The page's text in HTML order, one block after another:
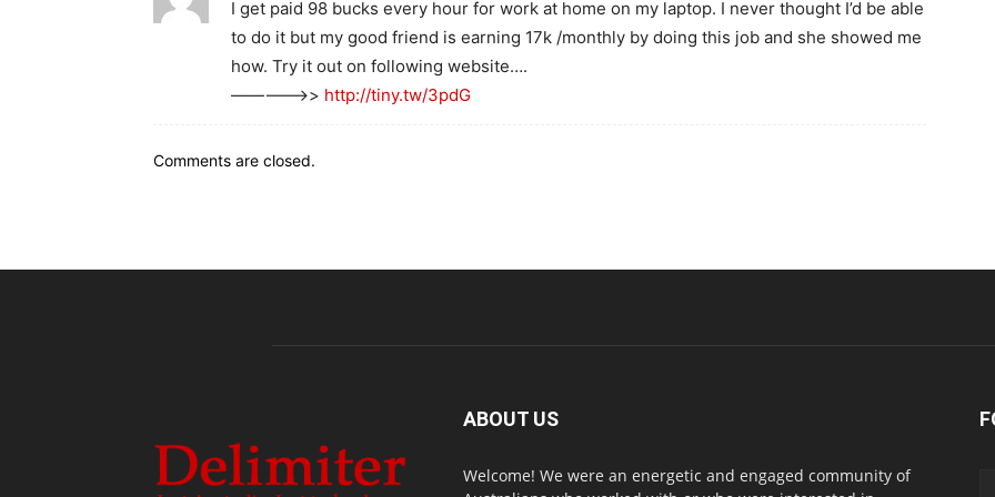
I get paid 98 bucks every hour for work at home on my laptop. I never thought I’d be able
to do it but my good friend is earning 17k /monthly by doing this job and she showed me
how. Try it out on following website….
————–>> http://tiny.tw/3pdG
Comments are closed.
ABOUT US
Welcome! We were an energetic and engaged community of